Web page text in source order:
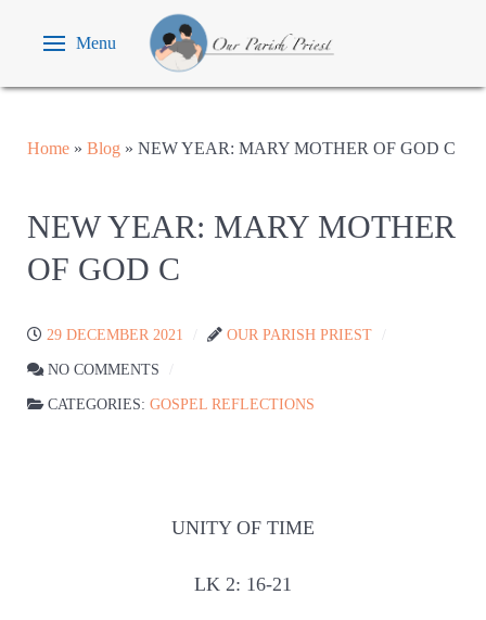
Menu
Home » Blog » NEW YEAR: MARY MOTHER OF GOD C
NEW YEAR: MARY MOTHER
OF GOD C
29 DECEMBER 2021 OUR PARISH PRIEST
NO COMMENTS
CATEGORIES: GOSPEL REFLECTIONS
UNITY OF TIME
LK 2: 16-21